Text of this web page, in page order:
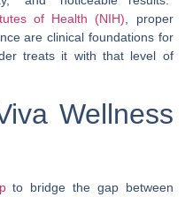
of Health (NIH), proper
are clinical foundations for
treats it with that level of
Wellness
to bridge the gap between